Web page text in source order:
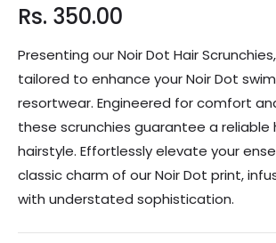
Regular
price
Rs. 350.00
Presenting our Noir Dot Hair
tailored to enhance your Noir Dot
resortwear. Engineered for comfort
these scrunchies guarantee a reliable
hairstyle. Effortlessly elevate your
classic charm of our Noir Dot print,
with understated sophistication.